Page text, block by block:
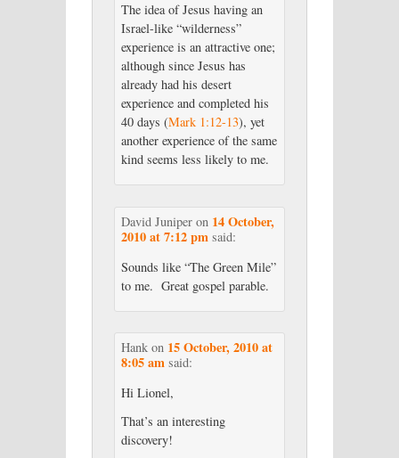
The idea of Jesus having an
Israel-like “wilderness”
experience is an attractive one;
although since Jesus has
already had his desert
experience and completed his
40 days (Mark 1:12-13), yet
another experience of the same
kind seems less likely to me.
David Juniperon 14 October,
2010 at 7:12 pm said:
Sounds like “The Green Mile”
to me. Great gospel parable.
Hankon 15 October, 2010 at
8:05 am said:
Hi Lionel,
That’s an interesting
discovery!